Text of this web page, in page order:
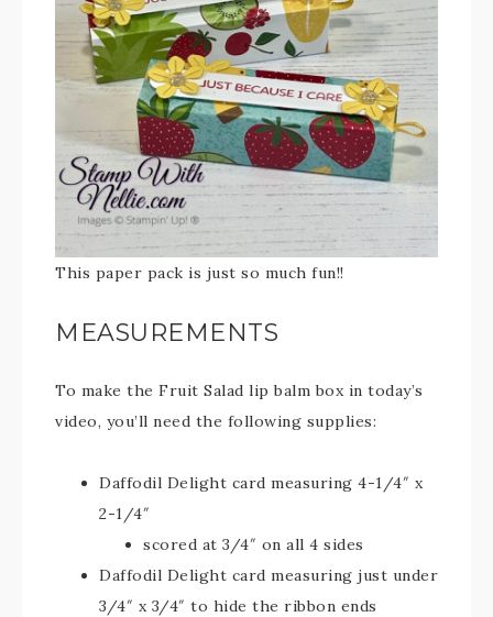
This paper pack is just so much fun!!
MEASUREMENTS
To make the Fruit Salad lip balm box in today’s
video, you’ll need the following supplies:
Daffodil Delight card measuring 4-1/4″ x
2-1/4″
scored at 3/4″ on all 4 sides
Daffodil Delight card measuring just under
3/4″ x 3/4″ to hide the ribbon ends